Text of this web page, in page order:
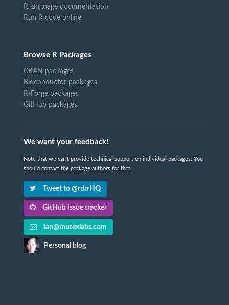
R language documentation
Run R code online
Browse R Packages
CRAN packages
Bioconductor packages
R-Forge packages
GitHub packages
We want your feedback!
Note that we can't provide technical support on individual packages. You
should contact the package authors for that.
Tweet to @rdrrHQ
GitHub issue tracker
ian@mutexlabs.com
Personal blog